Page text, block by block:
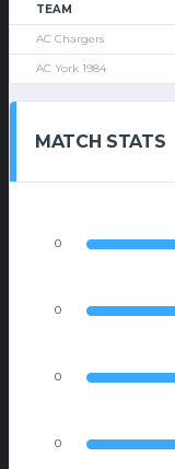
TEAM
AC Chargers
AC York 1984
MATCH STATS
0
0
0
0